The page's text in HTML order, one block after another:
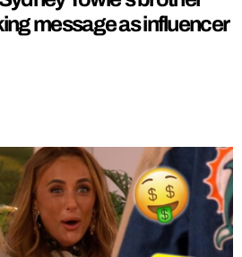
message as influencer